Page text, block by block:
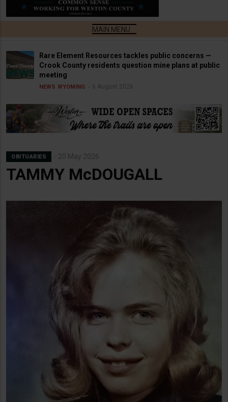
Rare Element Resources tackles public concerns —
Crook County residents question mine plans at public
meeting
NEWS WYOMING 6 August 2026
OBITUARIES 20 May 2026
TAMMY McDOUGALL